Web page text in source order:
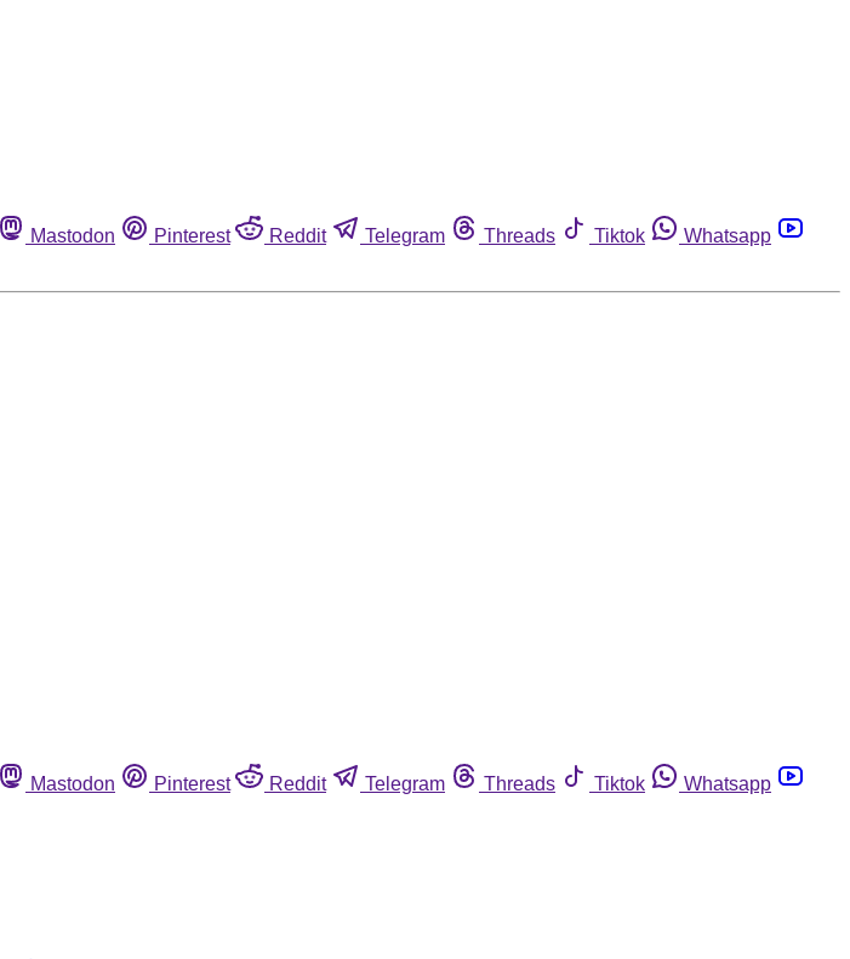
Mastodon Pinterest Reddit Telegram Threads Tiktok
Whatsapp
Mastodon Pinterest Reddit Telegram Threads Tiktok
Whatsapp